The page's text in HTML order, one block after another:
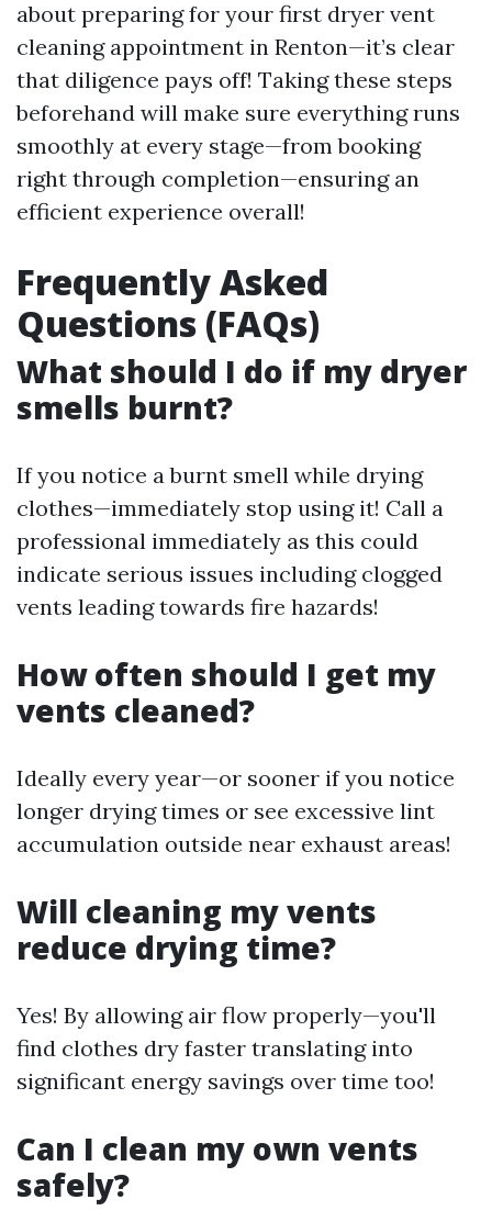
about preparing for your first dryer vent
cleaning appointment in Renton—it’s clear
that diligence pays off! Taking these steps
beforehand will make sure everything runs
smoothly at every stage—from booking
right through completion—ensuring an
efficient experience overall!
Frequently Asked
Questions (FAQs)
What should I do if my dryer
smells burnt?
If you notice a burnt smell while drying
clothes—immediately stop using it! Call a
professional immediately as this could
indicate serious issues including clogged
vents leading towards fire hazards!
How often should I get my
vents cleaned?
Ideally every year—or sooner if you notice
longer drying times or see excessive lint
accumulation outside near exhaust areas!
Will cleaning my vents
reduce drying time?
Yes! By allowing air flow properly—you'll
find clothes dry faster translating into
significant energy savings over time too!
Can I clean my own vents
safely?